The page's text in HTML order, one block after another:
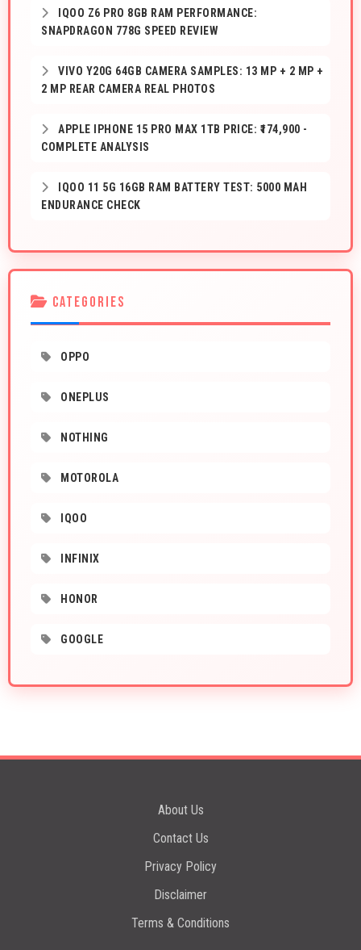
IQOO Z6 PRO 8GB RAM PERFORMANCE:
SNAPDRAGON 778G SPEED REVIEW
VIVO Y20G 64GB CAMERA SAMPLES: 13 MP + 2 MP +
2 MP REAR CAMERA REAL PHOTOS
APPLE IPHONE 15 PRO MAX 1TB PRICE: ₹174,900 -
COMPLETE ANALYSIS
IQOO 11 5G 16GB RAM BATTERY TEST: 5000 MAH
ENDURANCE CHECK
CATEGORIES
OPPO
ONEPLUS
NOTHING
MOTOROLA
IQOO
INFINIX
HONOR
GOOGLE
About Us
Contact Us
Privacy Policy
Disclaimer
Terms & Conditions